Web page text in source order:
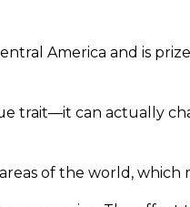
America and is
trait—it can actually
of the world, which